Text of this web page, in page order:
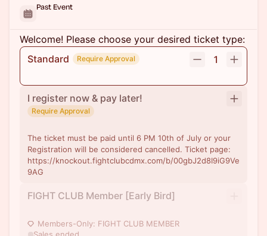
Past Event
Welcome! Please choose your desired ticket type:
Standard
Require Approval 1
I register now & pay later!
Require Approval
The ticket must be paid until 6 PM 10th of July or your
Registration will be considered cancelled. Ticket page:
https://knockout.fightclubcdmx.com/b/00gbJ2d8I9iG9Ve
9AG
FIGHT CLUB Member [Early Bird]
Members-Only: FIGHT CLUB MEMBER